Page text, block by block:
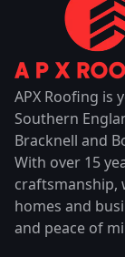
APX Roofing is
Southern
Bracknell and
With over 15
craftsmanship,
homes and
and peace of